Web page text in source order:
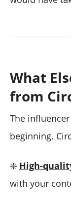
What
from
The
beginning.
❇️ High-
with your